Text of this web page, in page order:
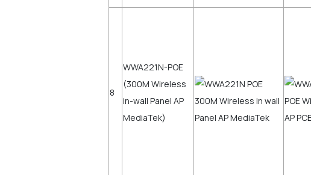
8
WWA221N-POE
(300M Wireless
in-wall Panel AP
MediaTek)